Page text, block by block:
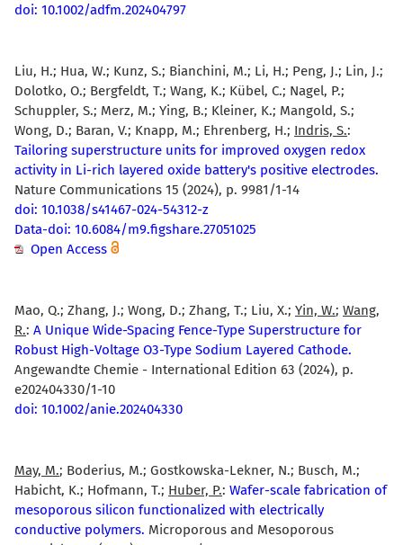
doi: 10.1002/adfm.202404797
Liu, H.; Hua, W.; Kunz, S.; Bianchini, M.; Li, H.; Peng, J.; Lin, J.;
Dolotko, O.; Bergfeldt, T.; Wang, K.; Kübel, C.; Nagel, P.;
Schuppler, S.; Merz, M.; Ying, B.; Kleiner, K.; Mangold, S.;
Wong, D.; Baran, V.; Knapp, M.; Ehrenberg, H.; Indris, S.:
Tailoring superstructure units for improved oxygen redox
activity in Li-rich layered oxide battery's positive electrodes.
Nature Communications 15 (2024), p. 9981/1-14
doi: 10.1038/s41467-024-54312-z
Data-doi: 10.6084/m9.figshare.27051025
Open Access
Mao, Q.; Zhang, J.; Wong, D.; Zhang, T.; Liu, X.; Yin, W.; Wang,
R.: A Unique Wide-Spacing Fence-Type Superstructure for
Robust High-Voltage O3-Type Sodium Layered Cathode.
Angewandte Chemie - International Edition 63 (2024), p.
e202404330/1-10
doi: 10.1002/anie.202404330
May, M.; Boderius, M.; Gostkowska-Lekner, N.; Busch, M.;
Habicht, K.; Hofmann, T.; Huber, P.: Wafer-scale fabrication of
mesoporous silicon functionalized with electrically
conductive polymers. Microporous and Mesoporous